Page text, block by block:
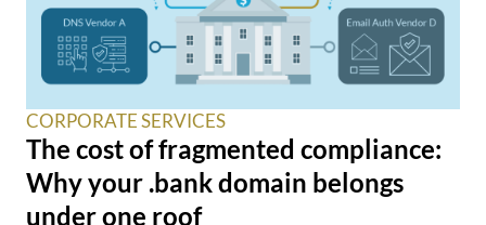
CORPORATE SERVICES
The cost of fragmented compliance:
Why your .bank domain belongs
under one roof